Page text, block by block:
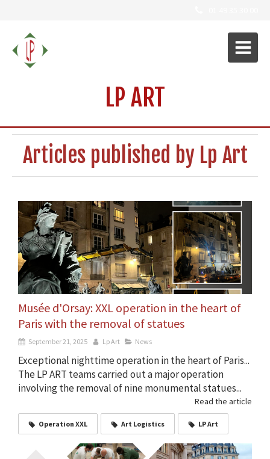
LP ART
Articles published by Lp Art
Musée d'Orsay: XXL operation in the heart of
Paris with the removal of statues
September 21, 2025 Lp Art News
Exceptional nighttime operation in the heart of Paris...
The LP ART teams carried out a major operation
involving the removal of nine monumental statues...
Read the article
Operation XXL Art Logistics LP Art